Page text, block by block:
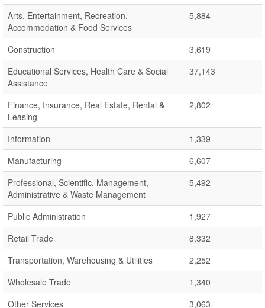
Arts, Entertainment, Recreation,
Accommodation & Food Services
5,884
Construction
3,619
Educational Services, Health Care & Social
Assistance
37,143
Finance, Insurance, Real Estate, Rental &
Leasing
2,802
Information
1,339
Manufacturing
6,607
Professional, Scientific, Management,
Administrative & Waste Management
5,492
Public Administration
1,927
Retail Trade
8,332
Transportation, Warehousing & Utilities
2,252
Wholesale Trade
1,340
Other Services
3,063